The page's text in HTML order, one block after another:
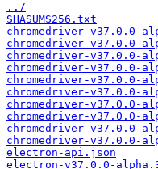
../
SHASUMS256.txt
chromedriver-v37.0.0-
chromedriver-v37.0.0-
chromedriver-v37.0.0-
chromedriver-v37.0.0-
chromedriver-v37.0.0-
chromedriver-v37.0.0-
chromedriver-v37.0.0-
chromedriver-v37.0.0-
chromedriver-v37.0.0-
chromedriver-v37.0.0-
electron-api.json
electron-v37.0.0-